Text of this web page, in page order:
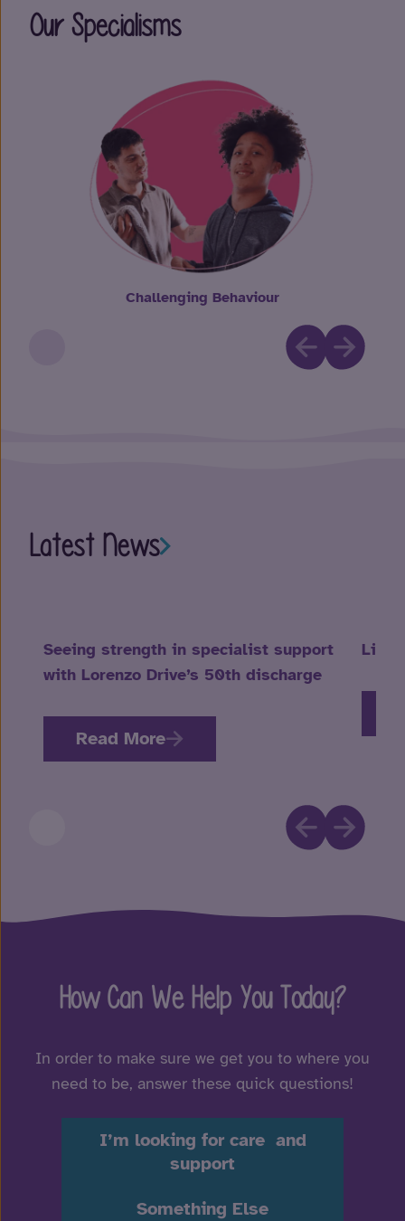
Our Specialisms
Challenging Behaviour
Latest News
Seeing strength in specialist support
with Lorenzo Drive’s 50th discharge
Read More
Life
How Can We Help You Today?
In order to make sure we get you to where you
need to be, answer these quick questions!
I’m looking for care and
support
Something Else